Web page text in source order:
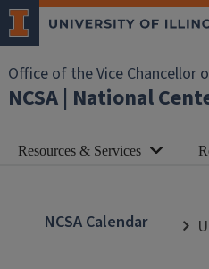
Office of the Vice Chancellor
NCSA | National
Resources & Services
NCSA Calendar